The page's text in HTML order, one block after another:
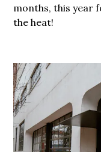
months, this year
the heat!